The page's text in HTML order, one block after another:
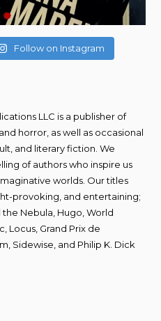
Follow on Instagram
LLC is a publisher of
horror, as well as occasional
and literary fiction. We
of authors who inspire us
worlds. Our titles
provoking, and entertaining;
Nebula, Hugo, World
Locus, Grand Prix de
Sidewise, and Philip K. Dick